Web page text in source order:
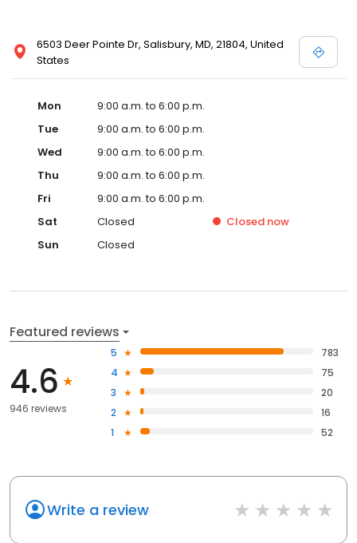
6503 Deer Pointe Dr, Salisbury, MD, 21804, United
States
Mon
9:00 a.m. to 6:00 p.m.
Tue
9:00 a.m. to 6:00 p.m.
Wed
9:00 a.m. to 6:00 p.m.
Thu
9:00 a.m. to 6:00 p.m.
Fri
9:00 a.m. to 6:00 p.m.
Sat
Closed Closed now
Sun
Closed
Featured reviews
4.6
946 reviews
5
783
4
75
3
20
2
16
1
52
Write a review